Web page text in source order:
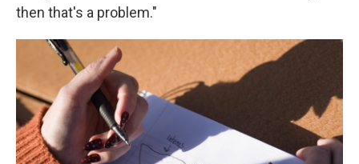
then that's a problem."